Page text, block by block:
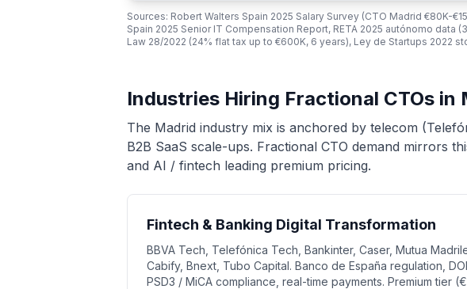
Sources: Robert Walters Spain 2025 Salary Survey (CTO Madrid €80K-
Spain 2025 Senior IT Compensation Report, RETA 2025 autónomo
Law 28/2022 (24% flat tax up to €600K, 6 years), Ley de Startups 2022
Industries Hiring Fractional CTOs in
The Madrid industry mix is anchored by telecom
B2B SaaS scale-ups. Fractional CTO demand mirrors
and AI / fintech leading premium pricing.
Fintech & Banking Digital Transformation
BBVA Tech, Telefónica Tech, Bankinter, Caser, Mutua
Cabify, Bnext, Tubo Capital. Banco de España regulation,
PSD3 / MiCA compliance, real-time payments. Premium tier